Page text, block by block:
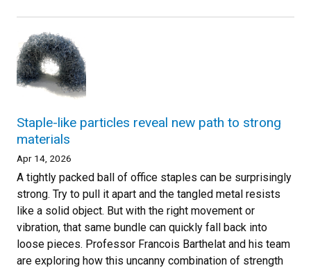
Staple-like particles reveal new path to strong
materials
Apr 14, 2026
A tightly packed ball of office staples can be surprisingly
strong. Try to pull it apart and the tangled metal resists
like a solid object. But with the right movement or
vibration, that same bundle can quickly fall back into
loose pieces. Professor Francois Barthelat and his team
are exploring how this uncanny combination of strength